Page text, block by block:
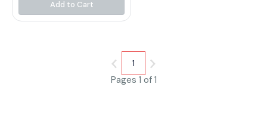
construction. This cable is
perfect for use with
microphones that have a XLR
Add to Cart
Pages 1 of 1
1